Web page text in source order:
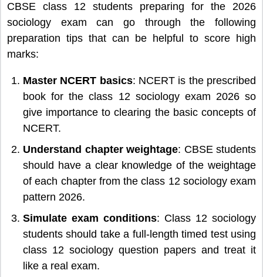
CBSE class 12 students preparing for the 2026
sociology exam can go through the following
preparation tips that can be helpful to score high
marks:
Master NCERT basics: NCERT is the prescribed
book for the class 12 sociology exam 2026 so
give importance to clearing the basic concepts of
NCERT.
Understand chapter weightage: CBSE students
should have a clear knowledge of the weightage
of each chapter from the class 12 sociology exam
pattern 2026.
Simulate exam conditions: Class 12 sociology
students should take a full-length timed test using
class 12 sociology question papers and treat it
like a real exam.